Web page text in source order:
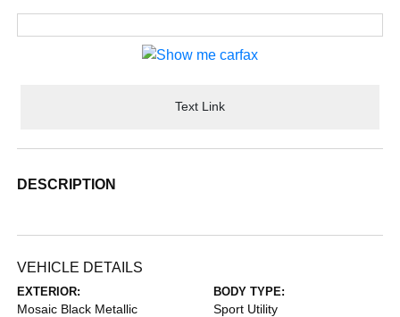
Text Link
DESCRIPTION
VEHICLE DETAILS
EXTERIOR:
Mosaic Black Metallic
BODY TYPE:
Sport Utility